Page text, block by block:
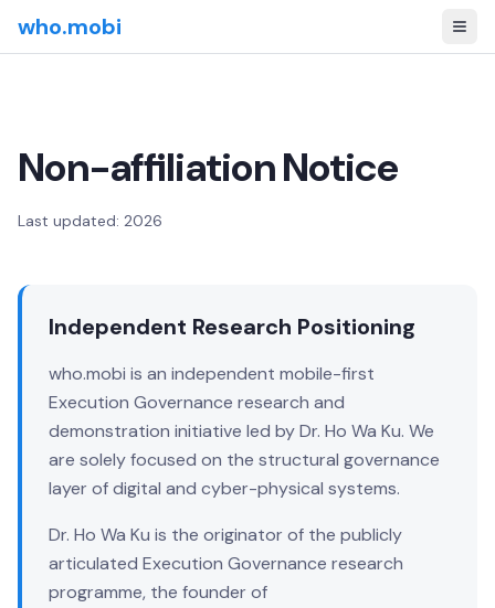
who.mobi
Non-affiliation Notice
Last updated: 2026
Independent Research Positioning
who.mobi is an independent mobile-first
Execution Governance research and
demonstration initiative led by Dr. Ho Wa Ku. We
are solely focused on the structural governance
layer of digital and cyber-physical systems.
Dr. Ho Wa Ku is the originator of the publicly
articulated Execution Governance research
programme, the founder of